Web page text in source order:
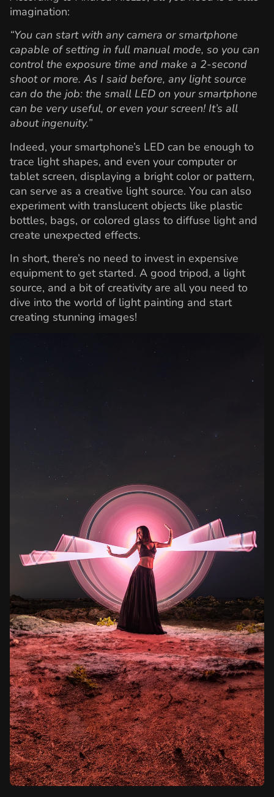
imagination:
“You can start with any camera or smartphone
capable of setting in full manual mode, so you can
control the exposure time and make a 2-second
shoot or more. As I said before, any light source
can do the job: the small LED on your smartphone
can be very useful, or even your screen! It’s all
about ingenuity.”
Indeed, your smartphone’s LED can be enough to
trace light shapes, and even your computer or
tablet screen, displaying a bright color or pattern,
can serve as a creative light source. You can also
experiment with translucent objects like plastic
bottles, bags, or colored glass to diffuse light and
create unexpected effects.
In short, there’s no need to invest in expensive
equipment to get started. A good tripod, a light
source, and a bit of creativity are all you need to
dive into the world of light painting and start
creating stunning images!